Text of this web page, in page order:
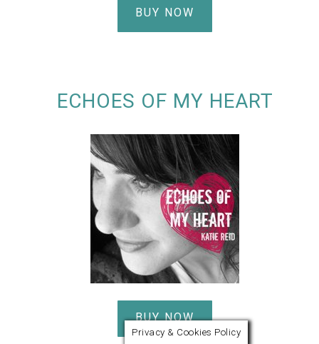
BUY NOW
ECHOES OF MY HEART
BUY NOW
Privacy & Cookies Policy